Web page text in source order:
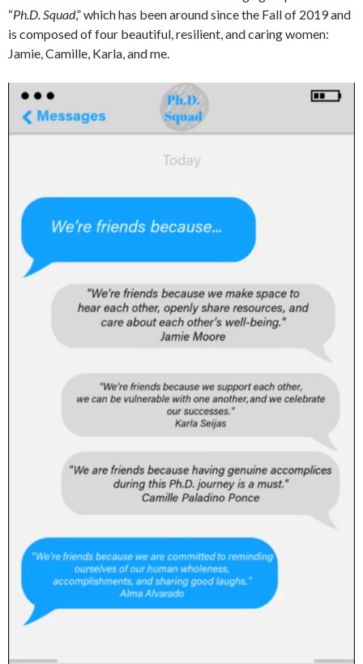
“Ph.D. Squad,” which has been around since the Fall of 2019 and
is composed of four beautiful, resilient, and caring women:
Jamie, Camille, Karla, and me.